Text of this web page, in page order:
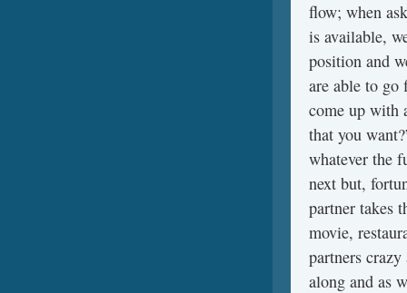
flow; when
is available,
position and
are able to go
come up with
that you
whatever the
next but,
partner takes
movie,
partners crazy
along and as